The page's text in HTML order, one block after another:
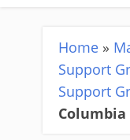
Home »
Support
Support
Columbia